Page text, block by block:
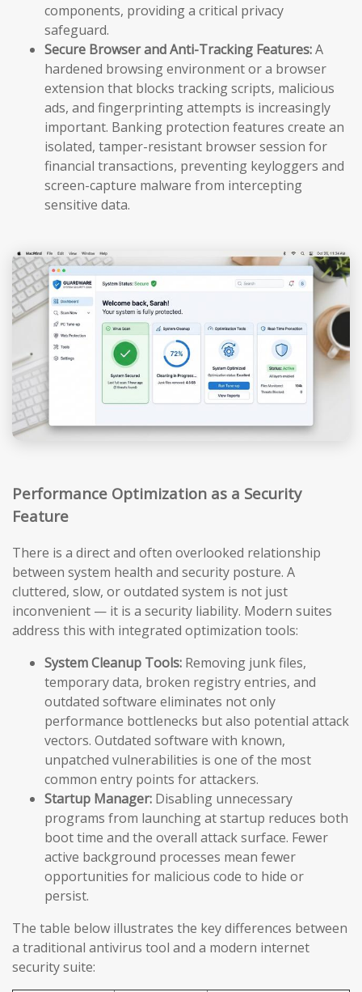
components, providing a critical privacy
safeguard.
Secure Browser and Anti-Tracking Features:A
hardened browsing environment or a browser
extension that blocks tracking scripts, malicious
ads, and fingerprinting attempts is increasingly
important. Banking protection features create an
isolated, tamper-resistant browser session for
financial transactions, preventing keyloggers and
screen-capture malware from intercepting
sensitive data.
Performance Optimization as a Security
Feature
There is a direct and often overlooked relationship
between system health and security posture. A
cluttered, slow, or outdated system is not just
inconvenient — it is a security liability. Modern suites
address this with integrated optimization tools:
System Cleanup Tools: Removing junk files,
temporary data, broken registry entries, and
outdated software eliminates not only
performance bottlenecks but also potential attack
vectors. Outdated software with known,
unpatched vulnerabilities is one of the most
common entry points for attackers.
Startup Manager: Disabling unnecessary
programs from launching at startup reduces both
boot time and the overall attack surface. Fewer
active background processes mean fewer
opportunities for malicious code to hide or
persist.
The table below illustrates the key differences between
a traditional antivirus tool and a modern internet
security suite: